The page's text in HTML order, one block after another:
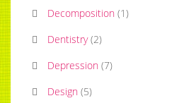
Decomposition (1)
Dentistry (2)
Depression (7)
Design (5)